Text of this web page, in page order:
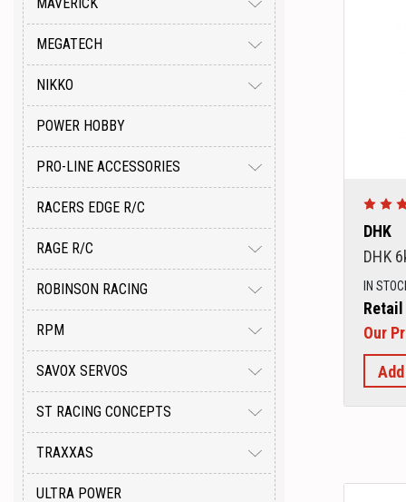
MEGATECH
NIKKO
POWER HOBBY
PRO-LINE ACCESSORIES
RACERS EDGE R/C
RAGE R/C
ROBINSON RACING
RPM
SAVOX SERVOS
ST RACING CONCEPTS
TRAXXAS
ULTRA POWER
DHK
DHK
IN
Our